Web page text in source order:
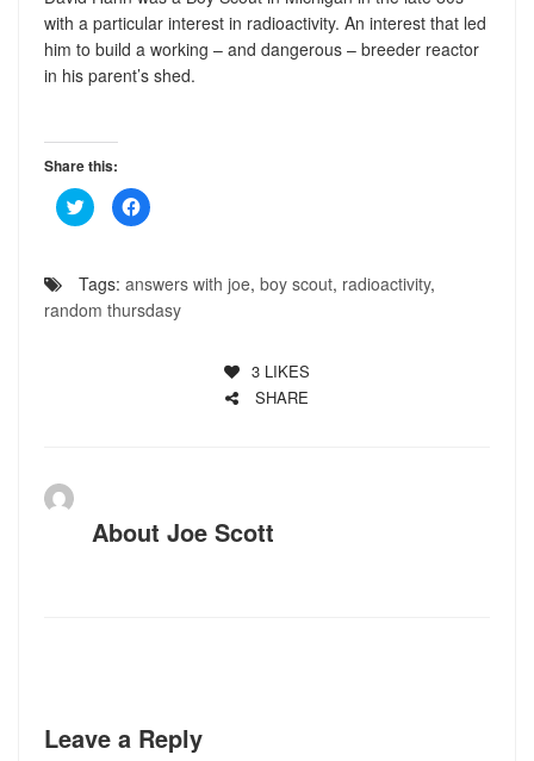
with a particular interest in radioactivity. An interest that led
him to build a working – and dangerous – breeder reactor
in his parent’s shed.
Share this:
Click
to
share
(Opens
in
new
window)
Click
to
in
new
window)
Tags: answers with joe, boy scout, radioactivity,
random thursdasy
3 LIKES
SHARE
About Joe Scott
Leave a Reply